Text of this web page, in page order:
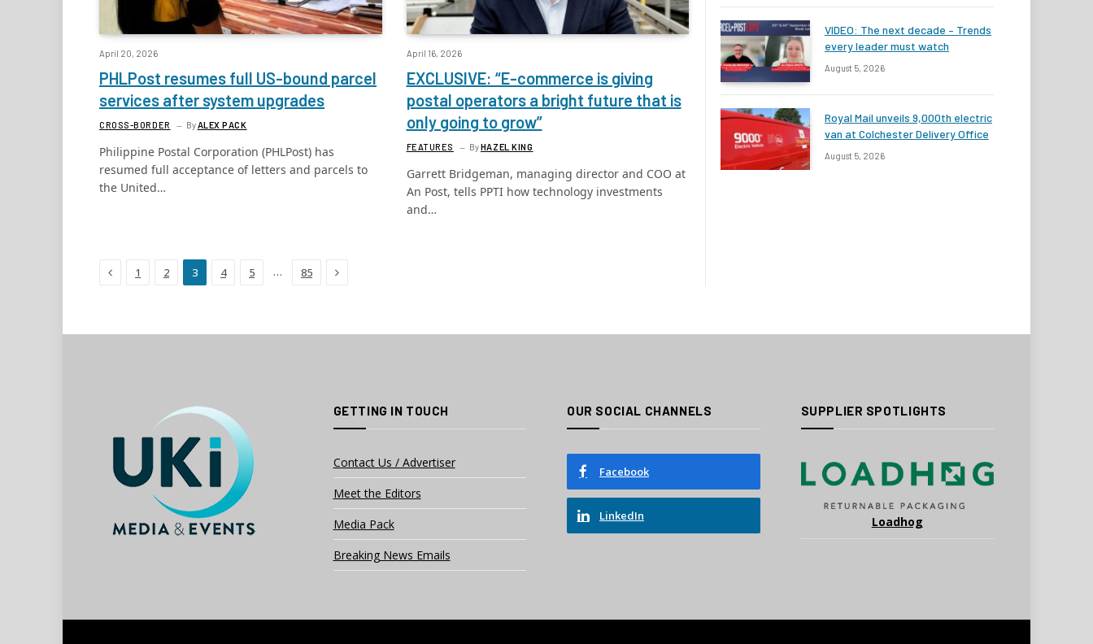
April 20, 2026
PHLPost resumes full US-bound parcel
services after system upgrades
CROSS-BORDER ByALEX PACK
Philippine Postal Corporation (PHLPost) has
resumed full acceptance of letters and parcels to
the United…
April 16, 2026
EXCLUSIVE: “E-commerce is giving
postal operators a bright future that is
only going to grow”
FEATURES ByHAZEL KING
Garrett Bridgeman, managing director and COO at
An Post, tells PPTI how technology investments
and…
Previous
1 2 3 4 5 … 85 Next
VIDEO: The next decade – Trends
every leader must watch
August 5, 2026
Royal Mail unveils 9,000th electric
van at Colchester Delivery Office
August 5, 2026
GETTING IN TOUCH
Contact Us / Advertiser
Meet the Editors
Media Pack
Breaking News Emails
OUR SOCIAL CHANNELS
Facebook
LinkedIn
SUPPLIER SPOTLIGHTS
Loadhog